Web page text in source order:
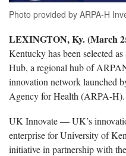
Photo provided by ARPA-H
LEXINGTON, Ky. (March
Kentucky has been selected
Hub, a regional hub of
innovation network launched
Agency for Health (ARPA-H).
UK Innovate — UK’s
enterprise for University of
initiative in partnership with